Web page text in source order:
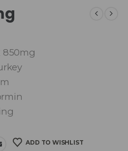
850mg
ADD TO WISHLIST